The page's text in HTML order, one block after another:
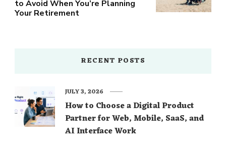
to Avoid When You’re Planning
Your Retirement
RECENT POSTS
How to Choose a Digital Product
Partner for Web, Mobile, SaaS, and
AI Interface Work
JULY 3, 2026